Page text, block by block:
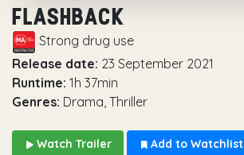
FLASHBACK
Strong drug use
Release date: 23 September 2021
Runtime: 1h 37min
Genres: Drama, Thriller
Watch Trailer Add to Watchlist